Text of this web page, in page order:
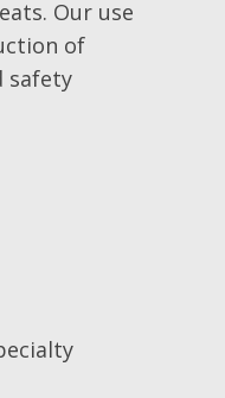
Our use
of
safety